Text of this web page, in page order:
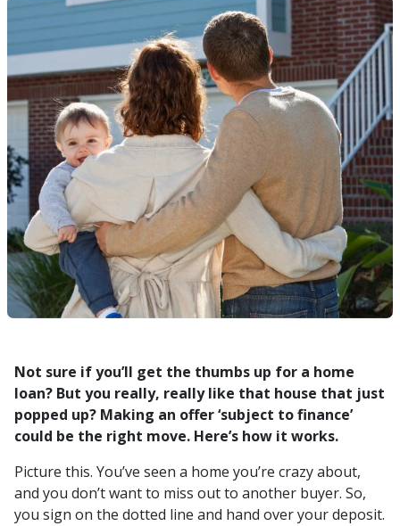
Not sure if you’ll get the thumbs up for a home
loan? But you really, really like that house that just
popped up? Making an offer ‘subject to finance’
could be the right move. Here’s how it works.
Picture this. You’ve seen a home you’re crazy about,
and you don’t want to miss out to another buyer. So,
you sign on the dotted line and hand over your deposit.